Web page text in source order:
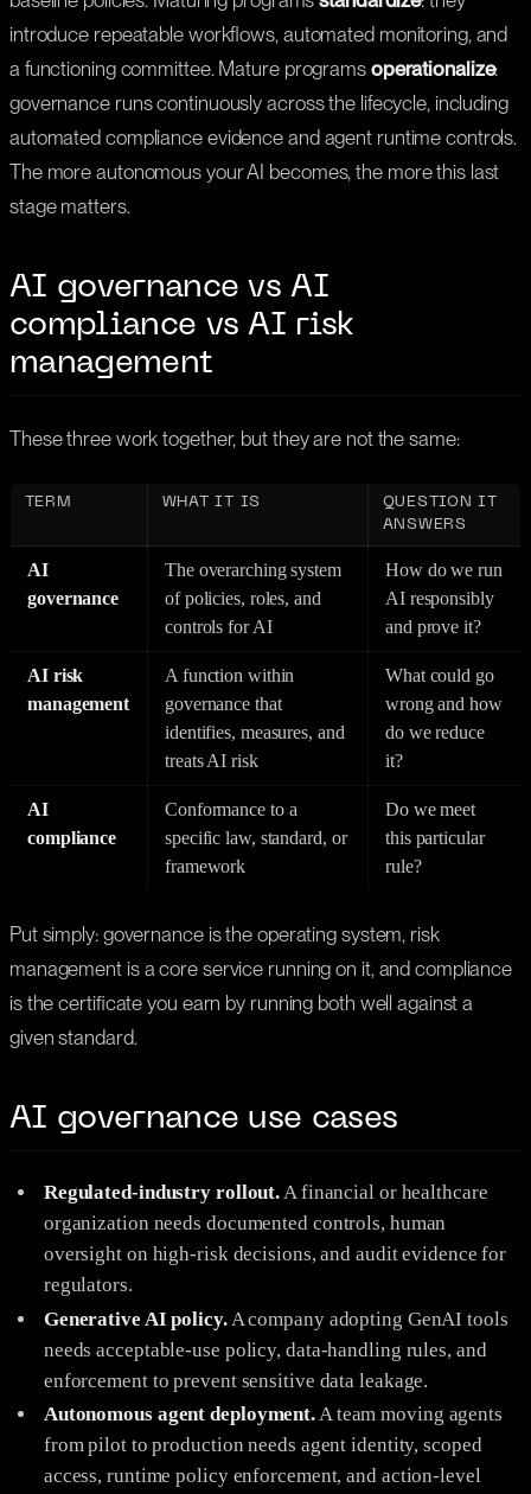
introduce repeatable workflows, automated monitoring, and
a functioning committee. Mature programs operationalize:
governance runs continuously across the lifecycle, including
automated compliance evidence and agent runtime controls.
The more autonomous your AI becomes, the more this last
stage matters.
AI governance vs AI
compliance vs AI risk
management
These three work together, but they are not the same:
TERM WHAT IT IS
QUESTION IT
ANSWERS
AI
governance
The overarching system
of policies, roles, and
controls for AI
How do we run
AI responsibly
and prove it?
AI risk
management
A function within
governance that
identifies, measures, and
treats AI risk
What could go
wrong and how
do we reduce
it?
AI
compliance
Conformance to a
specific law, standard, or
framework
Do we meet
this particular
rule?
Put simply: governance is the operating system, risk
management is a core service running on it, and compliance
is the certificate you earn by running both well against a
given standard.
AI governance use cases
Regulated-industry rollout.A financial or healthcare
organization needs documented controls, human
oversight on high-risk decisions, and audit evidence for
regulators.
Generative AI policy.A company adopting GenAI tools
needs acceptable-use policy, data-handling rules, and
enforcement to prevent sensitive data leakage.
Autonomous agent deployment.A team moving agents
from pilot to production needs agent identity, scoped
access, runtime policy enforcement, and action-level